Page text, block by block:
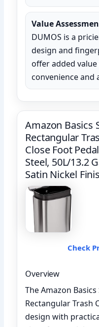
Value
DUMOS is a
design and
offer added
convenience and
Amazon Basics
Rectangular
Close Foot
Steel, 50L/13.2
Satin Nickel
Check
Overview
The Amazon
Rectangular Trash
design with